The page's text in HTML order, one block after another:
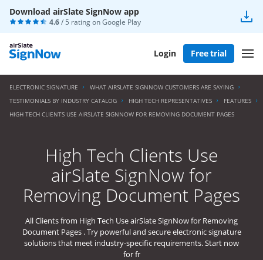
Download airSlate SignNow app
4.6/ 5 rating onGoogle Play
Login Free trial
ELECTRONIC SIGNATURE
WHAT AIRSLATE SIGNNOW CUSTOMERS ARE SAYING
TESTIMONIALS BY INDUSTRY CATALOG
HIGH TECH REPRESENTATIVES
FEATURES
HIGH TECH CLIENTS USE AIRSLATE SIGNNOW FOR REMOVING DOCUMENT PAGES
High Tech Clients Use
airSlate SignNow for
Removing Document Pages
All Clients from High Tech Use airSlate SignNow for Removing
Document Pages . Try powerful and secure electronic signature
solutions that meet industry-specific requirements. Start now
for fr